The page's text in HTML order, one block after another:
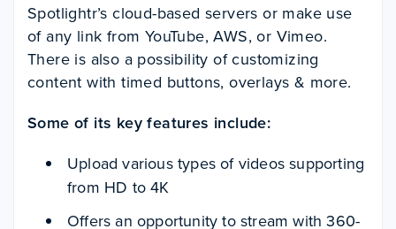
Spotlightr’s cloud-based servers or make use
of any link from YouTube, AWS, or Vimeo.
There is also a possibility of customizing
content with timed buttons, overlays & more.
Some of its key features include:
Upload various types of videos supporting
from HD to 4K
Offers an opportunity to stream with 360-